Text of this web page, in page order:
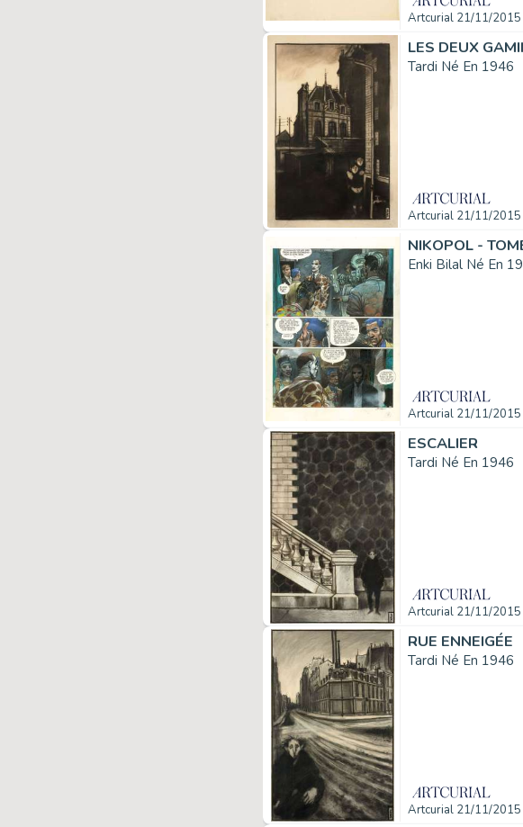
Artcurial 21/11/2015
LES DEUX
Tardi Né En 1946
Artcurial 21/11/2015
NIKOPOL -
Enki Bilal Né En
Artcurial 21/11/2015
ESCALIER
Tardi Né En 1946
Artcurial 21/11/2015
RUE ENNEIGÉE
Tardi Né En 1946
Artcurial 21/11/2015